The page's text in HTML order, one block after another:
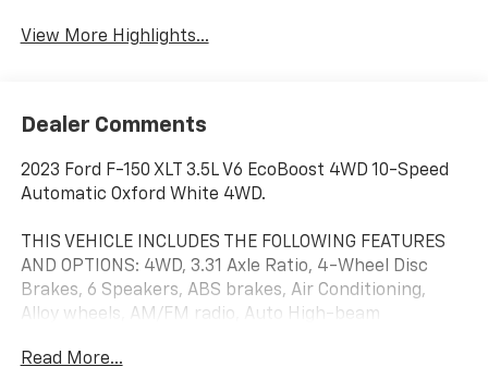
View More Highlights...
Dealer Comments
2023 Ford F-150 XLT 3.5L V6 EcoBoost 4WD 10-Speed
Automatic Oxford White 4WD.
THIS VEHICLE INCLUDES THE FOLLOWING FEATURES
AND OPTIONS: 4WD, 3.31 Axle Ratio, 4-Wheel Disc
Brakes, 6 Speakers, ABS brakes, Air Conditioning,
Alloy wheels, AM/FM radio, Auto High-beam
40/20/40 Front Seat, Compass, Delay-off headlights,
Read More...